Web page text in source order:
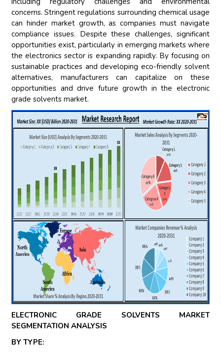
concerns. Stringent regulations surrounding chemical usage
can hinder market growth, as companies must navigate
compliance issues. Despite these challenges, significant
opportunities exist, particularly in emerging markets where
the electronics sector is expanding rapidly. By focusing on
sustainable practices and developing eco-friendly solvent
alternatives, manufacturers can capitalize on these
opportunities and drive future growth in the electronic
grade solvents market.
ELECTRONIC GRADE SOLVENTS MARKET
SEGMENTATION ANALYSIS
BY TYPE: